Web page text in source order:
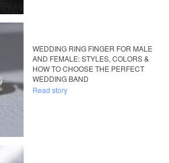
WEDDING RING FINGER FOR MALE
AND FEMALE: STYLES, COLORS &
HOW TO CHOOSE THE PERFECT
WEDDING BAND
Read story